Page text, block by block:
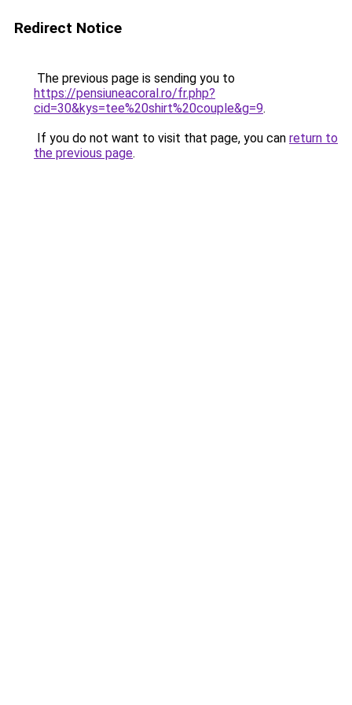
Redirect Notice
The previous page is sending you to
https://pensiuneacoral.ro/fr.php?
cid=30&kys=tee%20shirt%20couple&g=9.
If you do not want to visit that page, you can return to
the previous page.